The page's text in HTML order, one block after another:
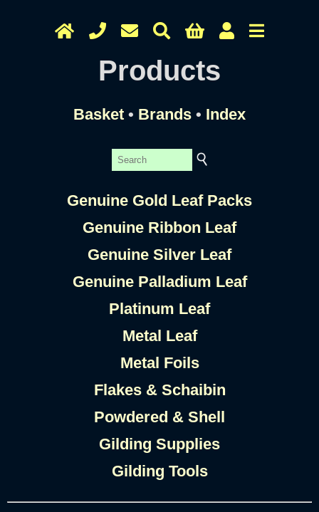
Products
Basket • Brands • Index
Genuine Gold Leaf Packs
Genuine Ribbon Leaf
Genuine Silver Leaf
Genuine Palladium Leaf
Platinum Leaf
Metal Leaf
Metal Foils
Flakes & Schaibin
Powdered & Shell
Gilding Supplies
Gilding Tools